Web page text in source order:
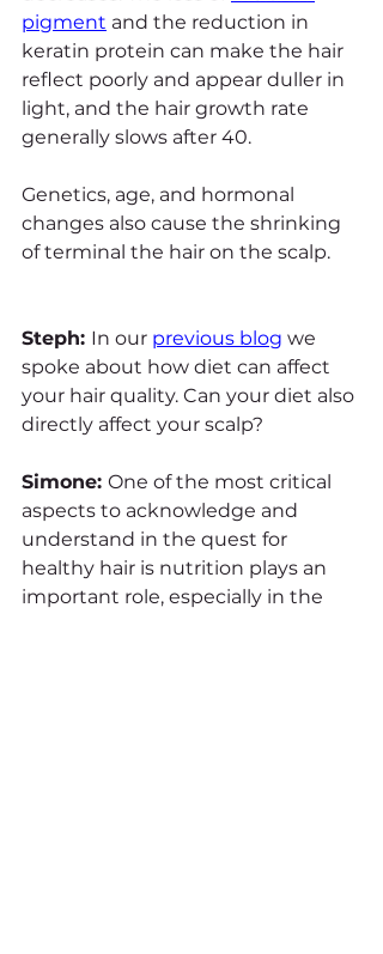
pigment and the reduction in
keratin protein can make the hair
reflect poorly and appear duller in
light, and the hair growth rate
generally slows after 40.
Genetics, age, and hormonal
changes also cause the shrinking
of terminal the hair on the scalp.
Steph: In our previous blog we
spoke about how diet can affect
your hair quality. Can your diet also
directly affect your scalp?
Simone: One of the most critical
aspects to acknowledge and
understand in the quest for
healthy hair is nutrition plays an
important role, especially in the